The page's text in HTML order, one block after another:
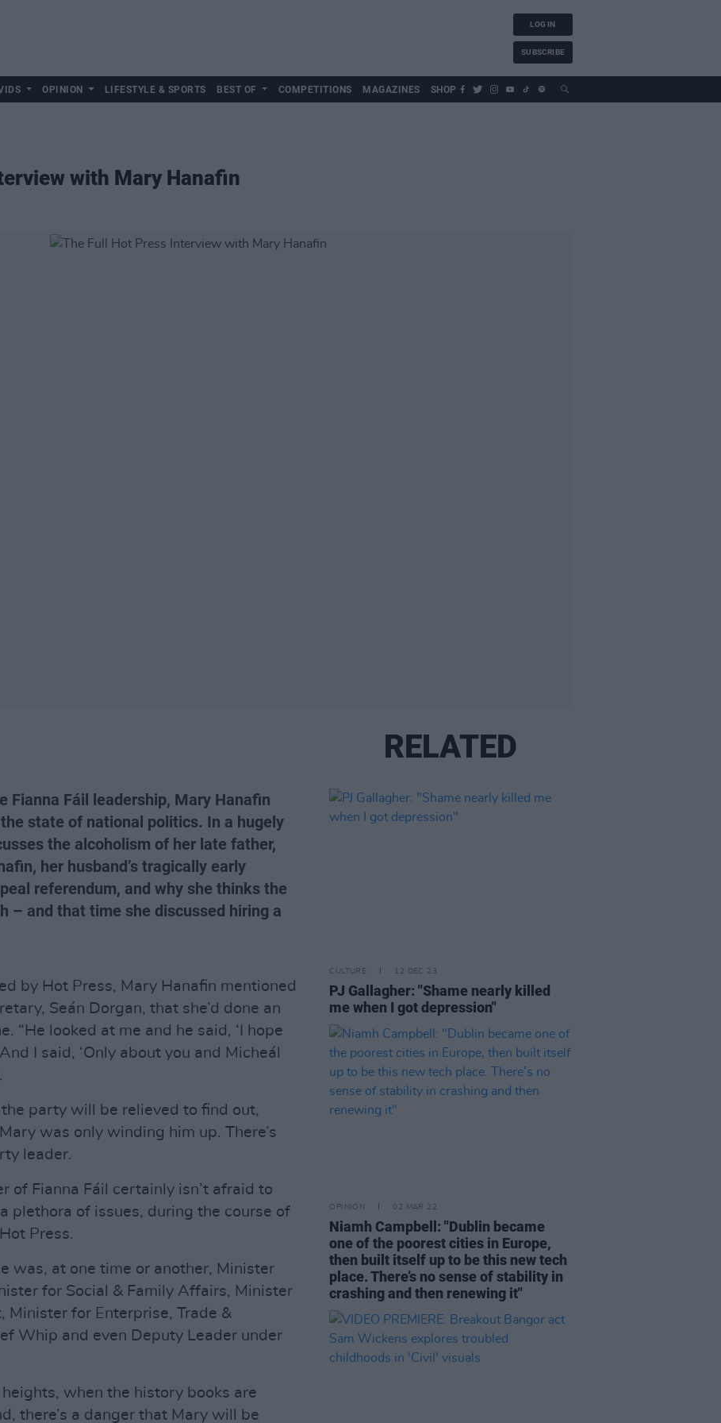
LOG IN
SUBSCRIBE
OPINION LIFESTYLE & SPORTS BEST OF COMPETITIONS MAGAZINES SHOP
with Mary Hanafin
Fianna Fáil leadership, Mary Hanafin
state of national politics. In a hugely
the alcoholism of her late father,
her husband’s tragically early
referendum, and why she thinks the
– and that time she discussed hiring a
by Hot Press, Mary Hanafin mentioned
Seán Dorgan, that she’d done an
“He looked at me and he said, ‘I hope
I said, ‘Only about you and Micheál
party will be relieved to find out,
was only winding him up. There’s
leader.
of Fianna Fáil certainly isn’t afraid to
plethora of issues, during the course of
Press.
was, at one time or another, Minister
for Social & Family Affairs, Minister
Minister for Enterprise, Trade &
Whip and even Deputy Leader under
when the history books are
there’s a danger that Mary will be
RELATED
CULTURE 12 DEC 23
PJ Gallagher: "Shame nearly killed
me when I got depression"
OPINION 02 MAR 22
Niamh Campbell: "Dublin became
one of the poorest cities in Europe,
then built itself up to be this new tech
place. There’s no sense of stability in
crashing and then renewing it"